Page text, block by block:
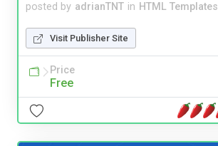
posted by adrianTNT in HTML Templates
Visit Publisher Site
Price
Free